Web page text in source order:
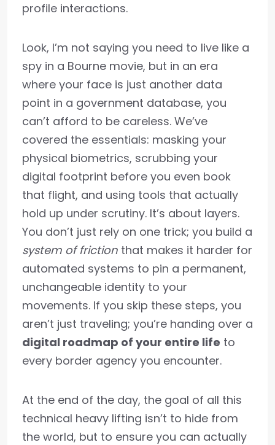
profile interactions.
Look, I’m not saying you need to live like a
spy in a Bourne movie, but in an era
where your face is just another data
point in a government database, you
can’t afford to be careless. We’ve
covered the essentials: masking your
physical biometrics, scrubbing your
digital footprint before you even book
that flight, and using tools that actually
hold up under scrutiny. It’s about layers.
You don’t just rely on one trick; you build a
system of friction that makes it harder for
automated systems to pin a permanent,
unchangeable identity to your
movements. If you skip these steps, you
aren’t just traveling; you’re handing over a
digital roadmap of your entire life to
every border agency you encounter.
At the end of the day, the goal of all this
technical heavy lifting isn’t to hide from
the world, but to ensure you can actually